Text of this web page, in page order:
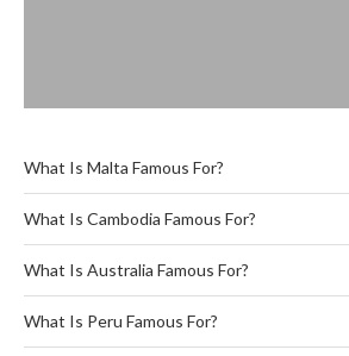
What Is Malta Famous For?
What Is Cambodia Famous For?
What Is Australia Famous For?
What Is Peru Famous For?